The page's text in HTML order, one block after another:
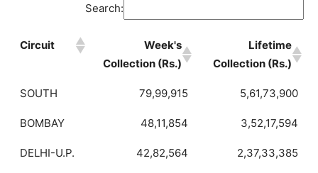
Search:
Circuit
Week's
Collection (Rs.)
Lifetime
Collection (Rs.)
SOUTH 79,99,915 5,61,73,900
BOMBAY 48,11,854 3,52,17,594
DELHI-U.P. 42,82,564 2,37,33,385